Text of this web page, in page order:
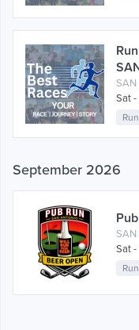
SAN
Sat
September 2026
SAN
Sat